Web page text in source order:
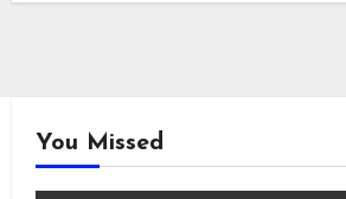
You Missed